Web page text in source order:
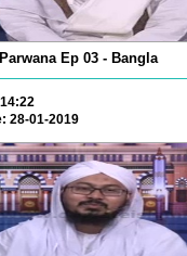
Ep 03 - Bangla
28-01-2019